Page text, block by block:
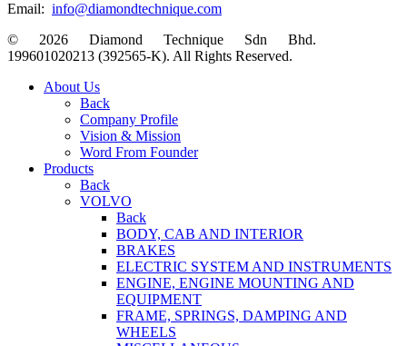
Email: info@diamondtechnique.com
© 2026 Diamond Technique Sdn Bhd.
199601020213 (392565-K). All Rights Reserved.
Close
About Us
Back
Company Profile
Vision & Mission
Word From Founder
Products
Back
VOLVO
Back
BODY, CAB AND INTERIOR
BRAKES
ELECTRIC SYSTEM AND INSTRUMENTS
ENGINE, ENGINE MOUNTING AND
EQUIPMENT
FRAME, SPRINGS, DAMPING AND
WHEELS